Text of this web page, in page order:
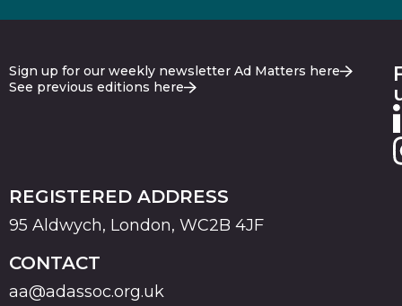
Sign up for our weekly newsletter Ad Matters here
See previous editions here
REGISTERED ADDRESS
95 Aldwych, London, WC2B 4JF
CONTACT
aa@adassoc.org.uk